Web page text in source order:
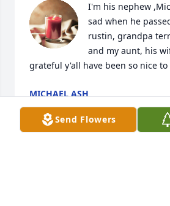
I'm his nephew
sad when he
rustin, grandpa
and my aunt, his
grateful y'all have been so nice to
MICHAEL ASH
Sep 12, 2023
Send Flowers